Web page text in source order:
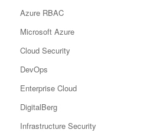
Azure RBAC
Microsoft Azure
Cloud Security
DevOps
Enterprise Cloud
DigitalBerg
Infrastructure Security